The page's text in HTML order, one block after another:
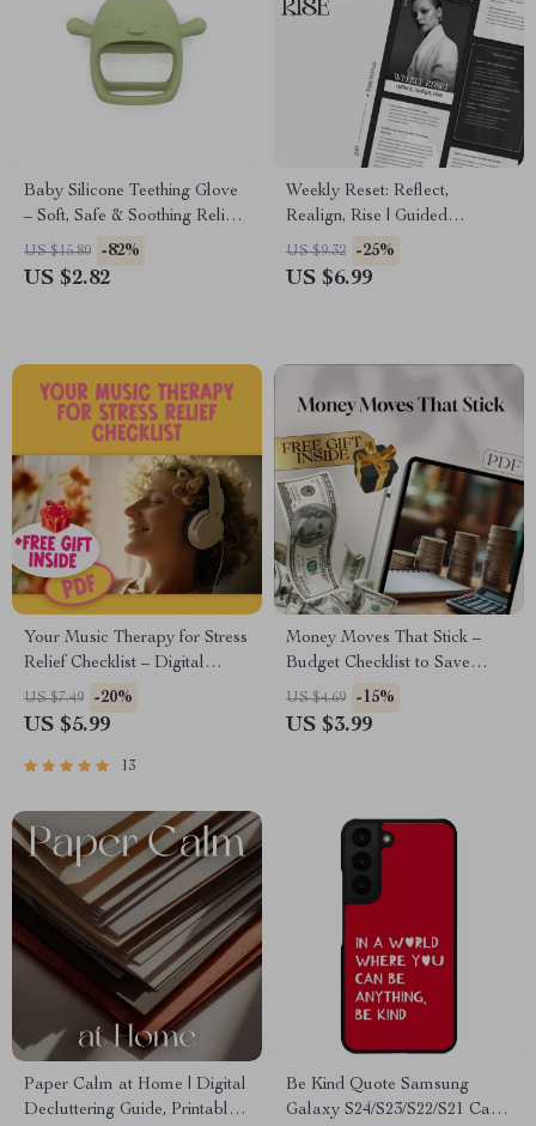
Baby Silicone Teething Glove
– Soft, Safe & Soothing Relief
for Little Gums
US $15.80 -82%
US $2.82
Weekly Reset: Reflect,
Realign, Rise | Guided
Reflection Workbook | How to
Reflect on Your Week
US $9.32 -25%
US $6.99
Your Music Therapy for Stress
Relief Checklist – Digital
Download for Music Therapy
for Stress Reduction &
US $7.49 -20%
US $5.99
13
Money Moves That Stick –
Budget Checklist to Save
Money Fast, How Do People
Save Money, Digital
US $4.69 -15%
US $3.99
Paper Calm at Home | Digital
Decluttering Guide, Printable
Be Kind Quote Samsung
Galaxy S24/S23/S22/S21 Case